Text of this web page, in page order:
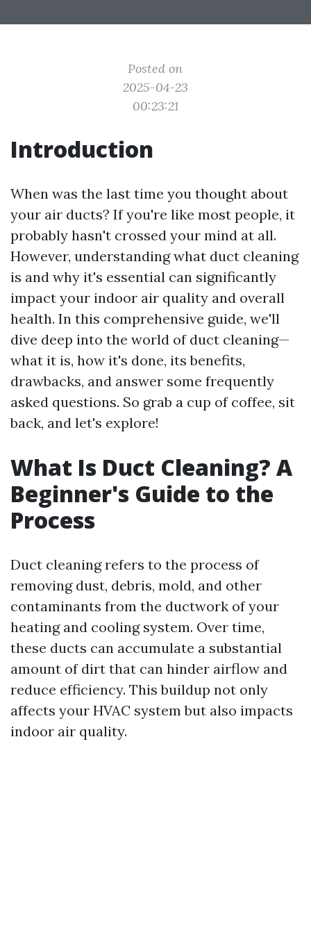
Posted on
2025-04-23
00:23:21
Introduction
When was the last time you thought about
your air ducts? If you're like most people, it
probably hasn't crossed your mind at all.
However, understanding what duct cleaning
is and why it's essential can significantly
impact your indoor air quality and overall
health. In this comprehensive guide, we'll
dive deep into the world of duct cleaning—
what it is, how it's done, its benefits,
drawbacks, and answer some frequently
asked questions. So grab a cup of coffee, sit
back, and let's explore!
What Is Duct Cleaning? A
Beginner's Guide to the
Process
Duct cleaning refers to the process of
removing dust, debris, mold, and other
contaminants from the ductwork of your
heating and cooling system. Over time,
these ducts can accumulate a substantial
amount of dirt that can hinder airflow and
reduce efficiency. This buildup not only
affects your HVAC system but also impacts
indoor air quality.